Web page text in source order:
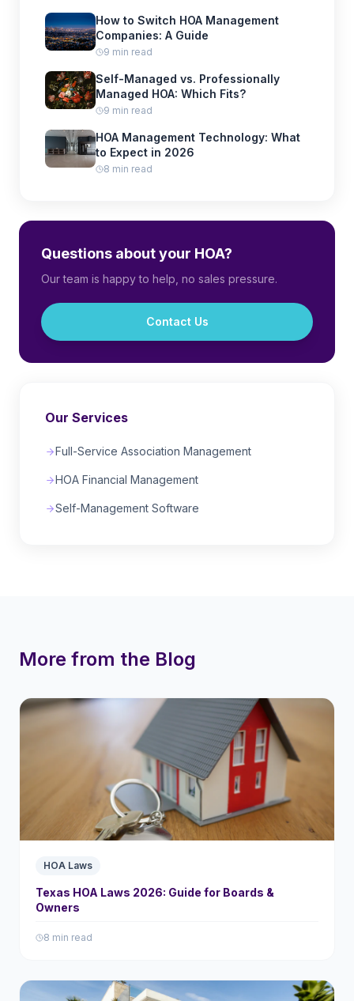
How to Switch HOA Management
Companies: A Guide
9 min read
Self-Managed vs. Professionally
Managed HOA: Which Fits?
9 min read
HOA Management Technology: What
to Expect in 2026
8 min read
Questions about your HOA?
Our team is happy to help, no sales pressure.
Contact Us
Our Services
Full-Service Association Management
HOA Financial Management
Self-Management Software
More from the Blog
HOA Laws
Texas HOA Laws 2026: Guide for Boards &
Owners
8 min read